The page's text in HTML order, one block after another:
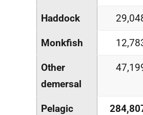
Haddock
Monkfish
Other
demersal
Pelagic